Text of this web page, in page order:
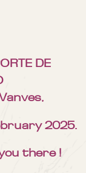
DE
2025.
there !